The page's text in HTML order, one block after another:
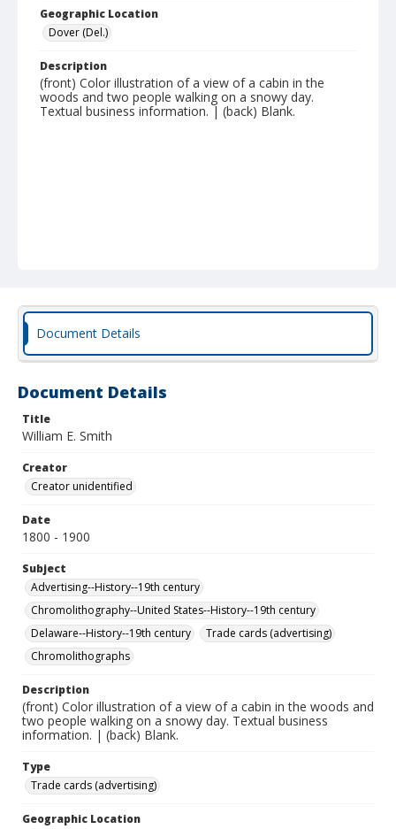
Geographic Location
Dover (Del.)
Description
(front) Color illustration of a view of a cabin in the
woods and two people walking on a snowy day.
Textual business information. | (back) Blank.
Document Details
Document Details
Title
William E. Smith
Creator
Creator unidentified
Date
1800 - 1900
Subject
Advertising--History--19th century
Chromolithography--United States--History--19th century
Delaware--History--19th century
Trade cards (advertising)
Chromolithographs
Description
(front) Color illustration of a view of a cabin in the woods and
two people walking on a snowy day. Textual business
information. | (back) Blank.
Type
Trade cards (advertising)
Geographic Location